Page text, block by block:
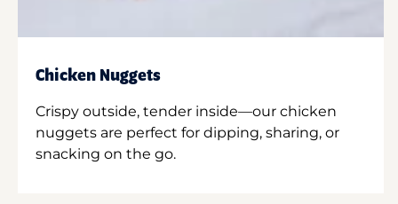
Chicken Nuggets
Crispy outside, tender inside—our chicken
nuggets are perfect for dipping, sharing, or
snacking on the go.